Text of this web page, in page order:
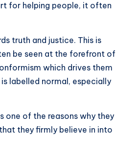
for helping people, it often
truth and justice. This is
be seen at the forefront of
which drives them
labelled normal, especially
one of the reasons why they
they firmly believe in into